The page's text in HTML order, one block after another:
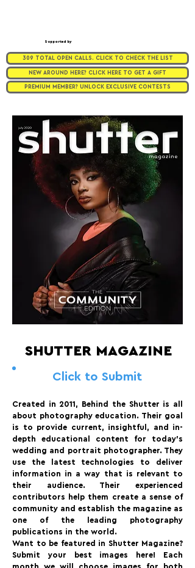
Supported by
309 TOTAL OPEN CALLS. CLICK TO CHECK THE LIST
NEW AROUND HERE? CLICK HERE TO GET A GIFT
PREMIUM MEMBER? UNLOCK EXCLUSIVE CONTESTS
SHUTTER MAGAZINE
Click to Submit
Created in 2011, Behind the Shutter is all
about photography education. Their goal
is to provide current, insightful, and in-
depth educational content for today’s
wedding and portrait photographer. They
use the latest technologies to deliver
information in a way that is relevant to
their audience. Their experienced
contributors help them create a sense of
community and establish the magazine as
one of the leading photography
publications in the world.
Want to be featured in Shutter Magazine?
Submit your best images here! Each